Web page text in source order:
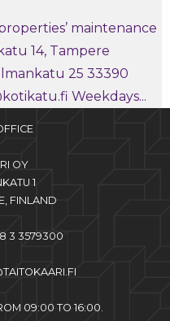
maintenance
14, Tampere
25 33390
Weekdays...
OY
1
FINLAND
3 3579300
09:00 TO 16:00.